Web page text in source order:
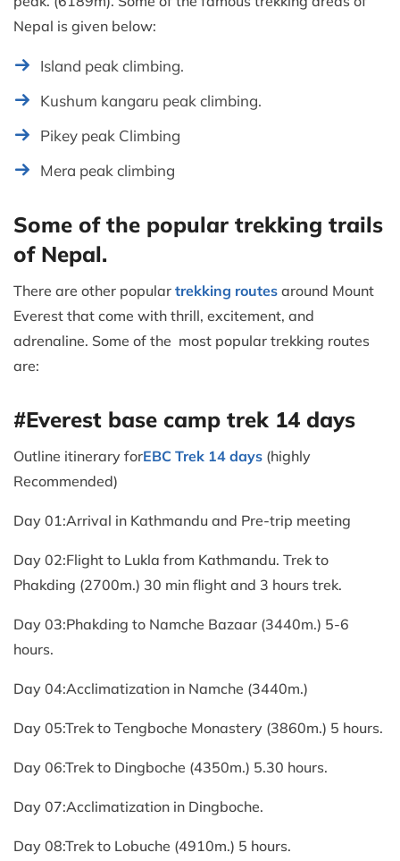
Nepal is given below:
Island peak climbing.
Kushum kangaru peak climbing.
Pikey peak Climbing
Mera peak climbing
Some of the popular trekking trails
of Nepal.
There are other popular trekking routes around Mount
Everest that come with thrill, excitement, and
adrenaline. Some of the most popular trekking routes
are:
#Everest base camp trek 14 days
Outline itinerary forEBC Trek 14 days (highly
Recommended)
Day 01:Arrival in Kathmandu and Pre-trip meeting
Day 02:Flight to Lukla from Kathmandu. Trek to
Phakding (2700m.) 30 min flight and 3 hours trek.
Day 03:Phakding to Namche Bazaar (3440m.) 5-6
hours.
Day 04:Acclimatization in Namche (3440m.)
Day 05:Trek to Tengboche Monastery (3860m.) 5 hours.
Day 06:Trek to Dingboche (4350m.) 5.30 hours.
Day 07:Acclimatization in Dingboche.
Day 08:Trek to Lobuche (4910m.) 5 hours.